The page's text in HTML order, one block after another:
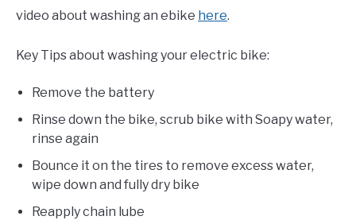
video about washing an ebike here.
Key Tips about washing your electric bike:
Remove the battery
Rinse down the bike, scrub bike with Soapy water,
rinse again
Bounce it on the tires to remove excess water,
wipe down and fully dry bike
Reapply chain lube